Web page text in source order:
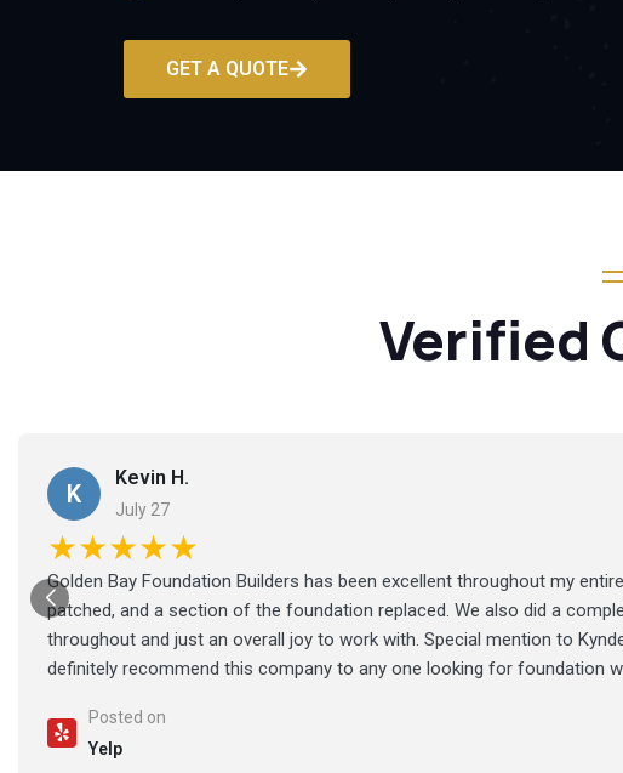
GET A QUOTE
Verified
K
Kevin H.
July 27
★★★★★
Golden Bay Foundation Builders has been excellent throughout my
patched, and a section of the foundation replaced. We also did a
throughout and just an overall joy to work with. Special mention to
definitely recommend this company to any one looking for foundation
Posted on
Yelp